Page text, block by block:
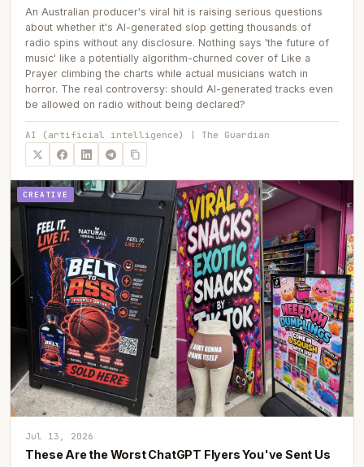
An Australian producer's viral hit is raising serious questions
about whether it's AI-generated slop getting thousands of
radio spins without any disclosure. Nothing says 'the future of
music' like a potentially algorithm-churned cover of Like a
Prayer climbing the charts while actual musicians watch in
horror. The real controversy: should AI-generated tracks even
be allowed on radio without being declared?
AI (artificial intelligence) | The Guardian
CREATIVE
Jul 13, 2026
These Are the Worst ChatGPT Flyers You've Sent Us